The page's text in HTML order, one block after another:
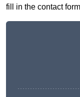
fill in the contact